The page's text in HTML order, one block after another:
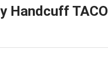
Handcuff TACO